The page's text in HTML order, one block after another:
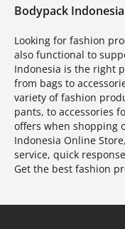
Bodypack
Looking for fashion
also functional to
Indonesia is the right
from bags to
variety of fashion
pants, to accessories
offers when shopping
Indonesia Online
service, quick
Get the best fashion